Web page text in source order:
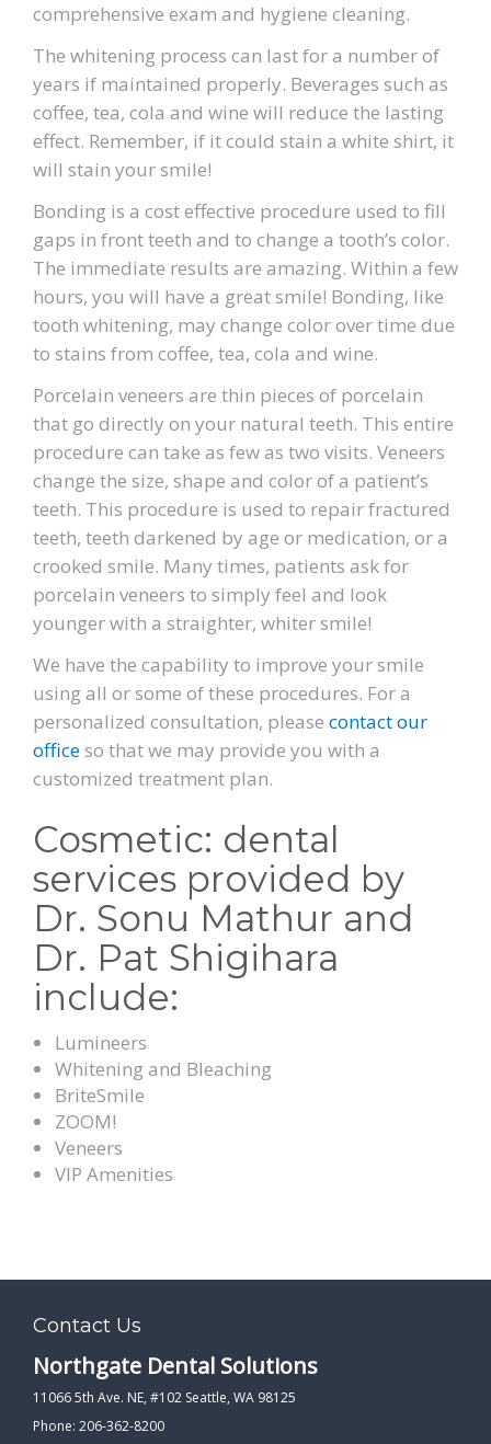
comprehensive exam and hygiene cleaning.
The whitening process can last for a number of
years if maintained properly. Beverages such as
coffee, tea, cola and wine will reduce the lasting
effect. Remember, if it could stain a white shirt, it
will stain your smile!
Bonding is a cost effective procedure used to fill
gaps in front teeth and to change a tooth’s color.
The immediate results are amazing. Within a few
hours, you will have a great smile! Bonding, like
tooth whitening, may change color over time due
to stains from coffee, tea, cola and wine.
Porcelain veneers are thin pieces of porcelain
that go directly on your natural teeth. This entire
procedure can take as few as two visits. Veneers
change the size, shape and color of a patient’s
teeth. This procedure is used to repair fractured
teeth, teeth darkened by age or medication, or a
crooked smile. Many times, patients ask for
porcelain veneers to simply feel and look
younger with a straighter, whiter smile!
We have the capability to improve your smile
using all or some of these procedures. For a
personalized consultation, please contact our
officeso that we may provide you with a
customized treatment plan.
Cosmetic: dental
services provided by
Dr. Sonu Mathur and
Dr. Pat Shigihara
include:
Lumineers
Whitening and Bleaching
BriteSmile
ZOOM!
Veneers
VIP Amenities
Contact Us
Northgate Dental Solutions
11066 5th Ave. NE, #102 Seattle, WA 98125
Phone: 206-362-8200